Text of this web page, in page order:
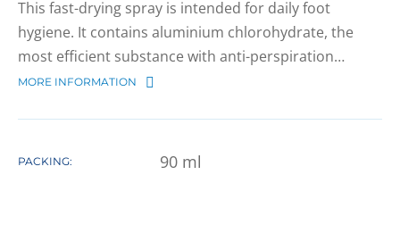
This fast-drying spray is intended for daily foot
hygiene. It contains aluminium chlorohydrate, the
most efficient substance with anti-perspiration…
MORE INFORMATION
PACKING: 90 ml